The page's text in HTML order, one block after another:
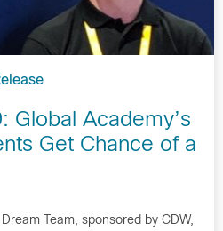
Global Academy’s
Get Chance of a
Team, sponsored by CDW,